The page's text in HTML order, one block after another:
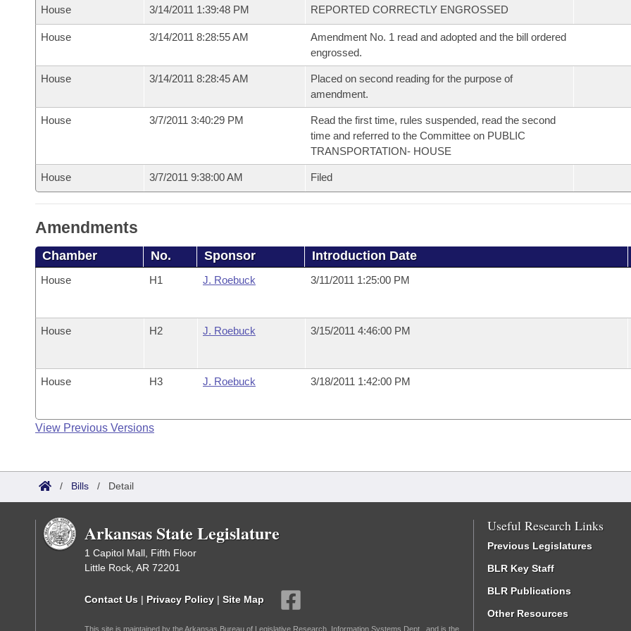
House 3/14/2011 1:39:48 PM REPORTED CORRECTLY ENGROSSED
House 3/14/2011 8:28:55 AM
Amendment No. 1 read and adopted and the bill ordered
engrossed.
House 3/14/2011 8:28:45 AM
Placed on second reading for the purpose of
amendment.
House 3/7/2011 3:40:29 PM
Read the first time, rules suspended, read the second
time and referred to the Committee on PUBLIC
TRANSPORTATION- HOUSE
House 3/7/2011 9:38:00 AM Filed
Amendments
Chamber No. Sponsor Introduction Date
House H1 J. Roebuck 3/11/2011 1:25:00 PM
House H2 J. Roebuck 3/15/2011 4:46:00 PM
House H3 J. Roebuck 3/18/2011 1:42:00 PM
View Previous Versions
/ Bills / Detail
Arkansas State Legislature
1 Capitol Mall, Fifth Floor
Little Rock, AR 72201
Contact Us | Privacy Policy | Site Map
This site is maintained by the Arkansas Bureau of Legislative Research, Information Systems Dept., and is the
Useful Research Links
Previous Legislatures
BLR Key Staff
BLR Publications
Other Resources